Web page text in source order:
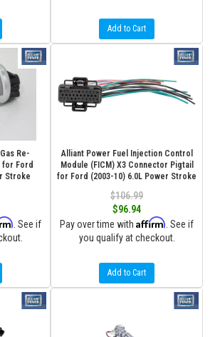
Add to Cart
Re-
for Ford
Stroke
. See if
Alliant Power Fuel Injection Control
Module (FICM) X3 Connector Pigtail
for Ford (2003-10) 6.0L Power Stroke
$106.99
$96.94
Pay over time with Affirm . See if
you qualify at checkout.
Add to Cart